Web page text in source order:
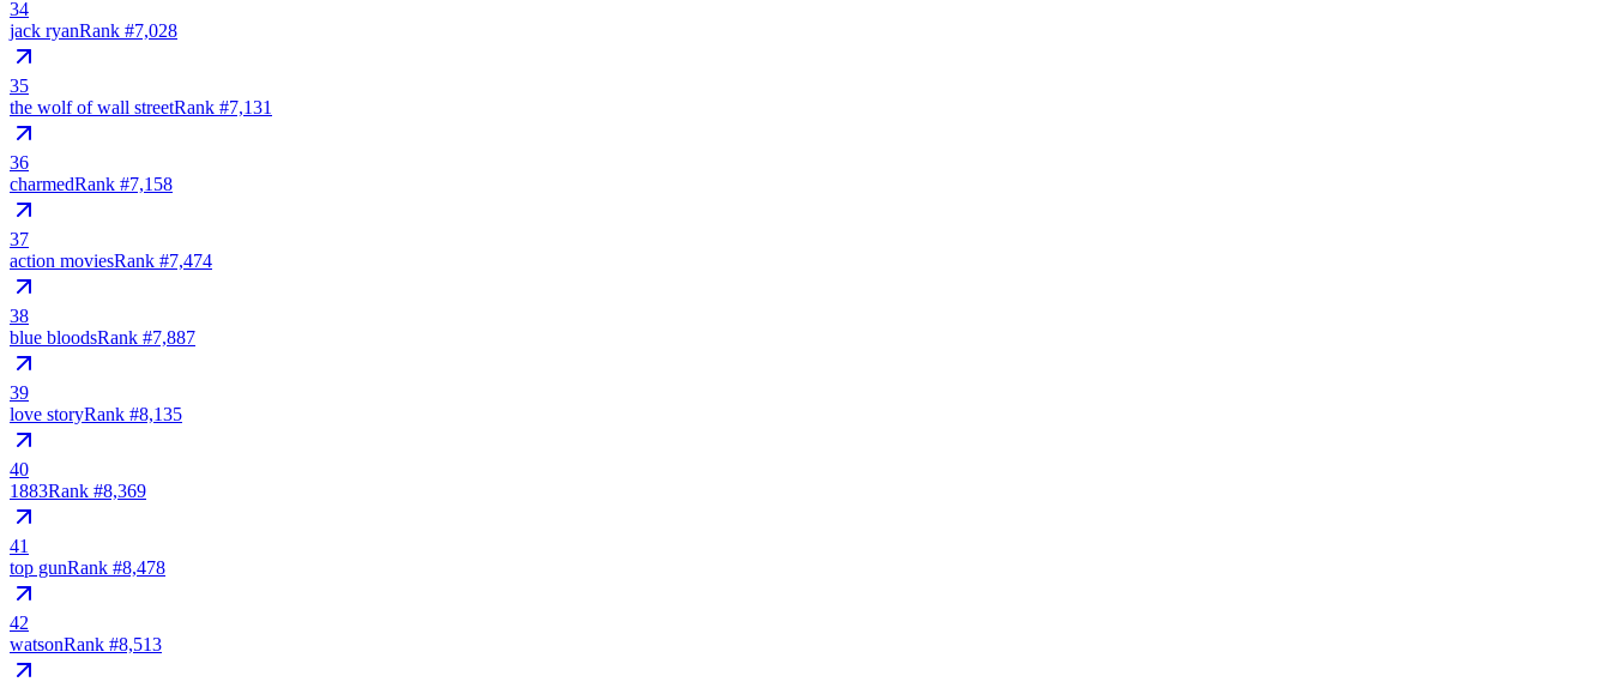
34
jack ryanRank #7,028
35
the wolf of wall streetRank #7,131
36
charmedRank #7,158
37
action moviesRank #7,474
38
blue bloodsRank #7,887
39
love storyRank #8,135
40
1883Rank #8,369
41
top gunRank #8,478
42
watsonRank #8,513